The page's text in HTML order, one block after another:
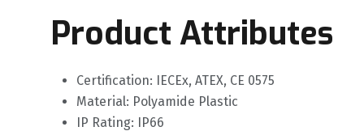
Product Attributes
Certification: IECEx, ATEX, CE 0575
Material: Polyamide Plastic
IP Rating: IP66